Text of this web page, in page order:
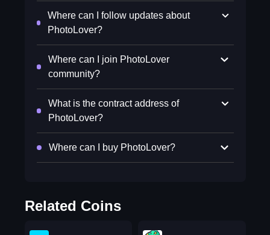
Where can I follow updates about
PhotoLover?
Where can I join PhotoLover
community?
What is the contract address of
PhotoLover?
Where can I buy PhotoLover?
Related Coins